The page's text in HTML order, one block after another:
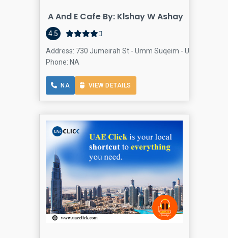
A And E Cafe By: Klshay W Ashay
4.5
Address: 730 Jumeirah St - Umm Suqeim - Umm
Phone: NA
NA VIEW DETAILS